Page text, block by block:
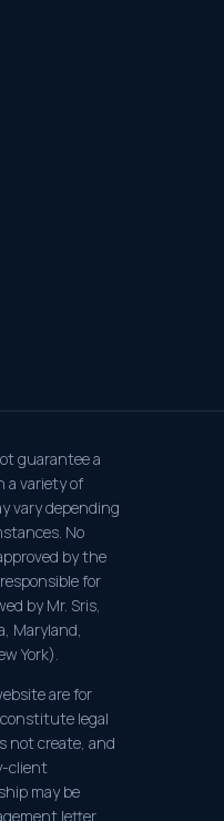
guarantee a
a variety of
vary depending
No
by the
for
by Mr. Sris,
Maryland,
York).
are for
legal
not create, and
client
may be
letter